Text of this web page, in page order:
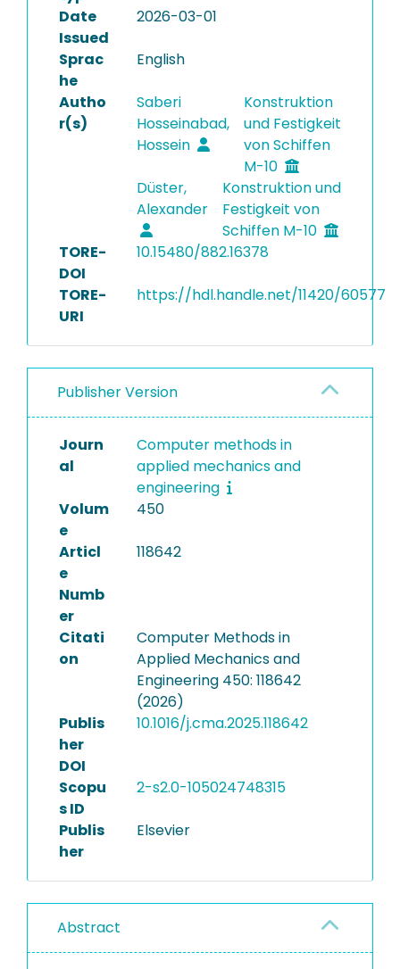
Date
Issued
2026-03-01
Sprac
he
English
Autho
r(s)
Saberi
Hosseinabad,
Hossein
Konstruktion
und Festigkeit
von Schiffen
M-10
Düster,
Alexander
Konstruktion und
Festigkeit von
Schiffen M-10
TORE-
DOI
10.15480/882.16378
TORE-
URI
https://hdl.handle.net/11420/60577
Publisher Version
Journ
al
Computer methods in
applied mechanics and
engineering
Volum
e
450
Articl
e
Numb
er
118642
Citati
on
Computer Methods in
Applied Mechanics and
Engineering 450: 118642
(2026)
Publis
her
DOI
10.1016/j.cma.2025.118642
Scopu
s ID
2-s2.0-105024748315
Publis
her
Elsevier
Abstract